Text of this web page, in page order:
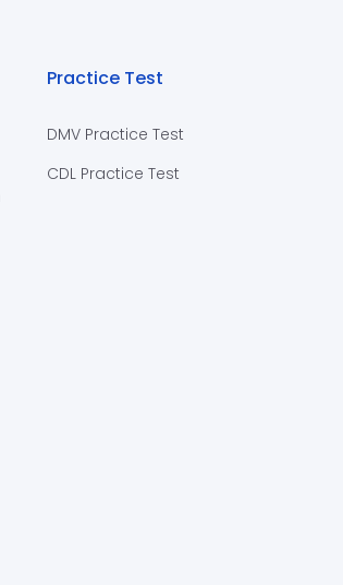
Practice Test
DMV Practice Test
CDL Practice Test